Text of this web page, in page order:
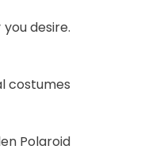
desire.
costumes
Polaroid